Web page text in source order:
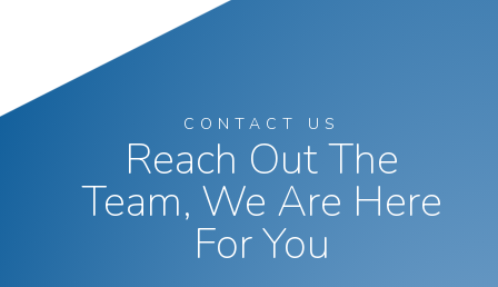
CONTACT US
Reach Out The
Team, We Are Here
For You